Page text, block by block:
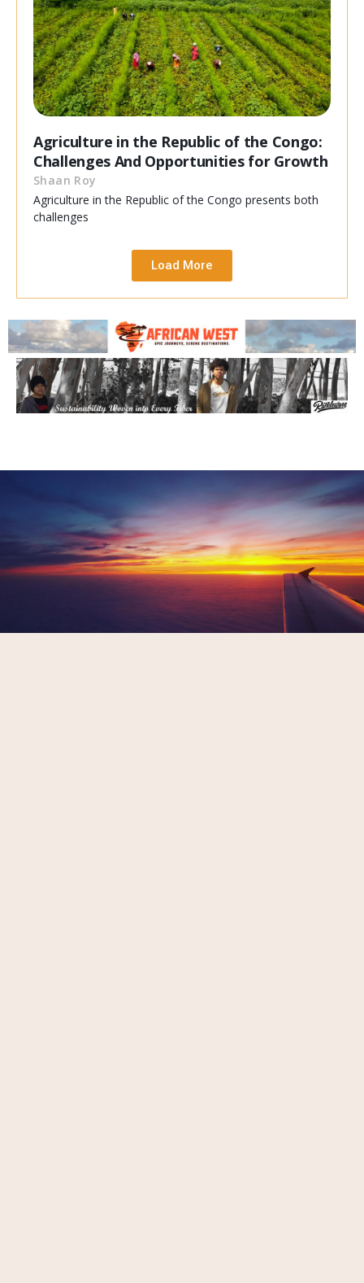
Agriculture in the Republic of the Congo:
Challenges And Opportunities for Growth
Shaan Roy
Agriculture in the Republic of the Congo presents both
challenges
Load More